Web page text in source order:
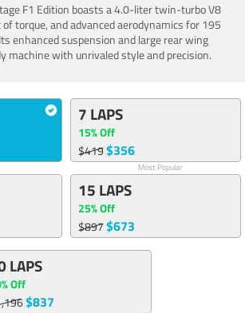
F1 Edition boasts a 4.0-liter twin-turbo V8
torque, and advanced aerodynamics for 195
enhanced suspension and large rear wing
machine with unrivaled style and precision.
7 LAPS
15% Off
$419$356
Most Popular
15 LAPS
25% Off
$897$673
LAPS
Off
$837